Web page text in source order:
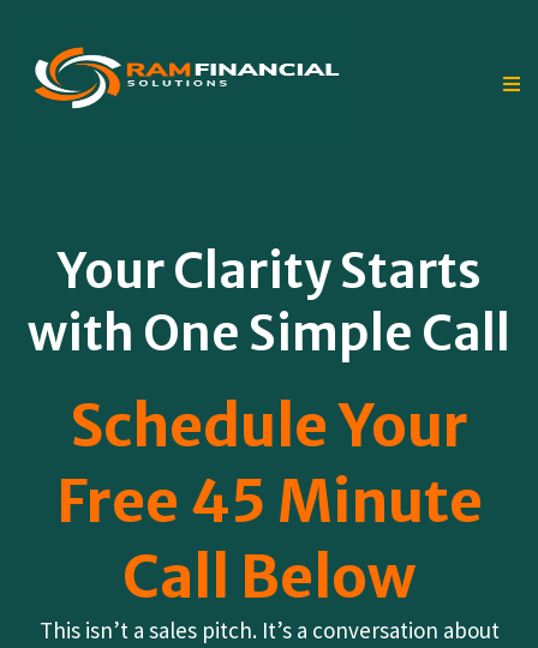
Your Clarity Starts
with One Simple Call
Schedule Your
Free 45 Minute
Call Below
This isn’t a sales pitch. It’s a conversation about